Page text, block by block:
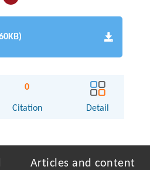
0
Citation Detail
Articles and content